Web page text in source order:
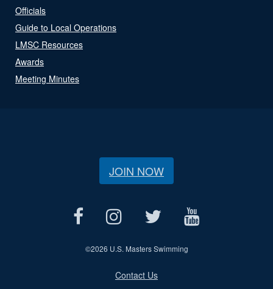
Officials
Guide to Local Operations
LMSC Resources
Awards
Meeting Minutes
JOIN NOW
©2026 U.S. Masters Swimming
Contact Us